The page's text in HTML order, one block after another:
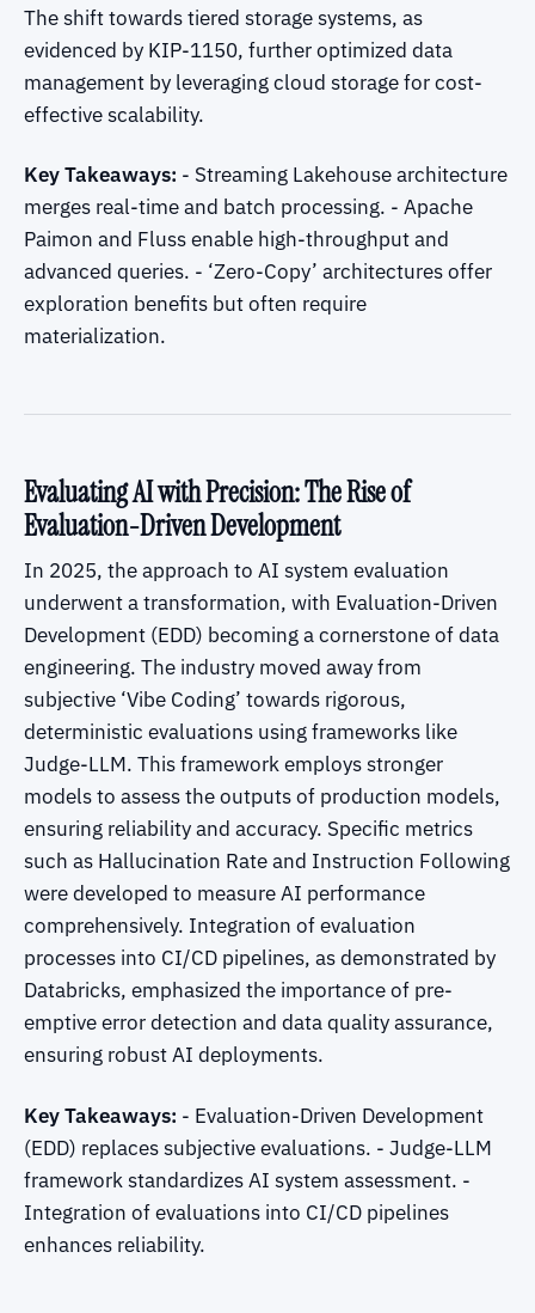
The shift towards tiered storage systems, as
evidenced by KIP-1150, further optimized data
management by leveraging cloud storage for cost-
effective scalability.
Key Takeaways: - Streaming Lakehouse architecture
merges real-time and batch processing. - Apache
Paimon and Fluss enable high-throughput and
advanced queries. - ‘Zero-Copy’ architectures offer
exploration benefits but often require
materialization.
Evaluating AI with Precision: The Rise of
Evaluation-Driven Development
In 2025, the approach to AI system evaluation
underwent a transformation, with Evaluation-Driven
Development (EDD) becoming a cornerstone of data
engineering. The industry moved away from
subjective ‘Vibe Coding’ towards rigorous,
deterministic evaluations using frameworks like
Judge-LLM. This framework employs stronger
models to assess the outputs of production models,
ensuring reliability and accuracy. Specific metrics
such as Hallucination Rate and Instruction Following
were developed to measure AI performance
comprehensively. Integration of evaluation
processes into CI/CD pipelines, as demonstrated by
Databricks, emphasized the importance of pre-
emptive error detection and data quality assurance,
ensuring robust AI deployments.
Key Takeaways: - Evaluation-Driven Development
(EDD) replaces subjective evaluations. - Judge-LLM
framework standardizes AI system assessment. -
Integration of evaluations into CI/CD pipelines
enhances reliability.